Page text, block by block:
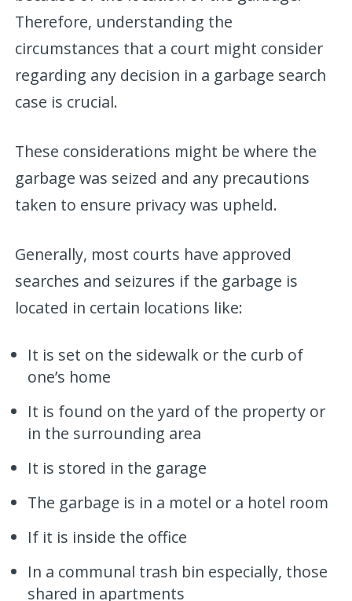
Therefore, understanding the
circumstances that a court might consider
regarding any decision in a garbage search
case is crucial.
These considerations might be where the
garbage was seized and any precautions
taken to ensure privacy was upheld.
Generally, most courts have approved
searches and seizures if the garbage is
located in certain locations like:
It is set on the sidewalk or the curb of
one’s home
It is found on the yard of the property or
in the surrounding area
It is stored in the garage
The garbage is in a motel or a hotel room
If it is inside the office
In a communal trash bin especially, those
shared in apartments